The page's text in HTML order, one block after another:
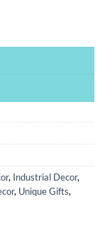
, Industrial Decor,
, Unique Gifts,